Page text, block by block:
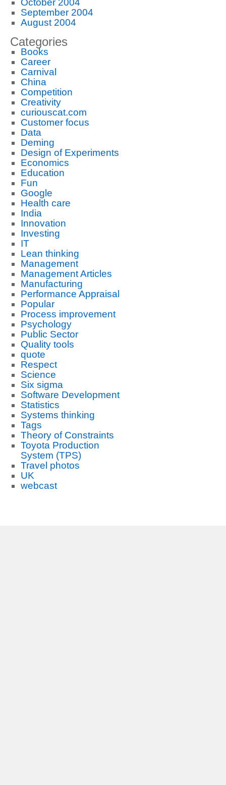
October 2004
September 2004
August 2004
Categories
Books
Career
Carnival
China
Competition
Creativity
curiouscat.com
Customer focus
Data
Deming
Design of Experiments
Economics
Education
Fun
Google
Health care
India
Innovation
Investing
IT
Lean thinking
Management
Management Articles
Manufacturing
Performance Appraisal
Popular
Process improvement
Psychology
Public Sector
Quality tools
quote
Respect
Science
Six sigma
Software Development
Statistics
Systems thinking
Tags
Theory of Constraints
Toyota Production
System (TPS)
Travel photos
UK
webcast